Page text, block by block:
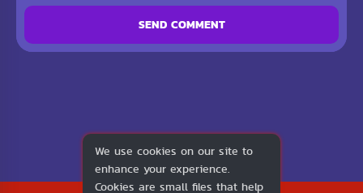
SEND COMMENT
We use cookies on our site to
enhance your experience.
Cookies are small files that help